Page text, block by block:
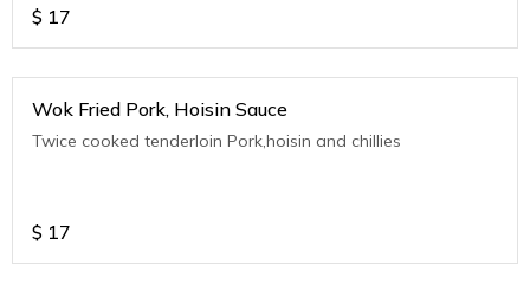
$ 17
Wok Fried Pork, Hoisin Sauce
Twice cooked tenderloin Pork,hoisin and chillies
$ 17